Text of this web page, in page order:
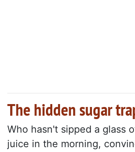
The hidden sugar
Who hasn't sipped a glass
juice in the morning,